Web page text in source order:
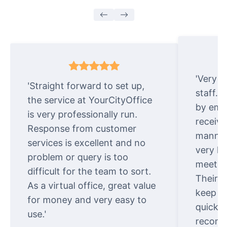
'Straight forward to set up,
the service at YourCityOffice
is very professionally run.
Response from customer
services is excellent and no
problem or query is too
difficult for the team to sort.
As a virtual office, great value
for money and very easy to
use.'
'Very
staff.
by
very
meet
Their
keep
quickly